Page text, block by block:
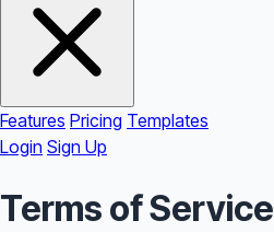
Features Pricing Templates
Login Sign Up
Terms of Service